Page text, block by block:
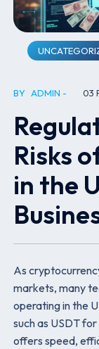
BY ADMIN 03
Risks
in the
As
markets, many
operating in the
such as USDT
offers speed,